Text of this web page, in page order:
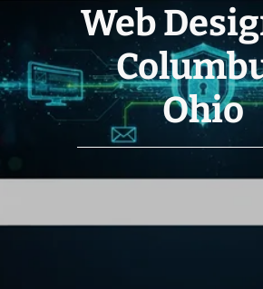
Web
Ohio
Web
Ohio